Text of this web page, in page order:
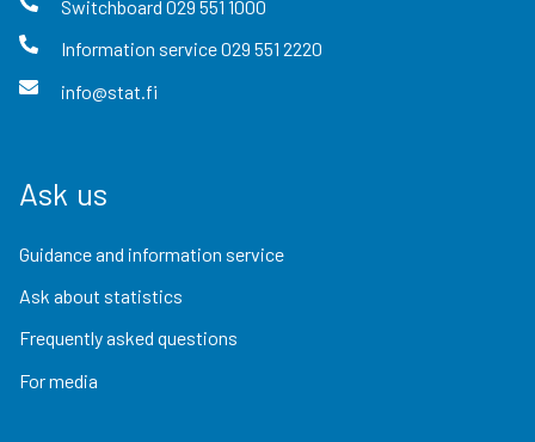
Switchboard 029 551 1000
Information service029 551 2220
info@stat.fi
Ask us
Guidance and information service
Ask about statistics
Frequently asked questions
For media